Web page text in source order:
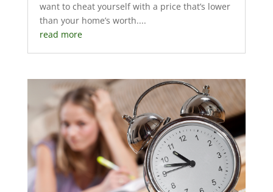
want to cheat yourself with a price that’s lower
than your home’s worth....
read more